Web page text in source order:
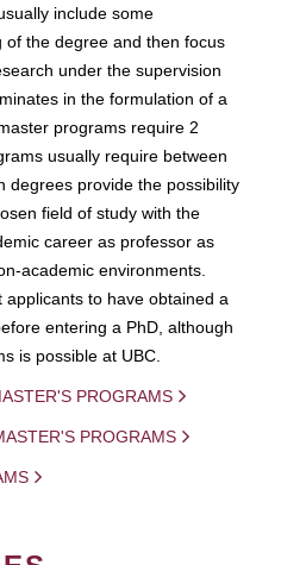
include some
the degree and then focus
under the supervision
in the formulation of a
programs require 2
usually require between
degrees provide the possibility
field of study with the
career as professor as
academic environments.
to have obtained a
entering a PhD, although
is possible at UBC.
PROGRAMS
PROGRAMS